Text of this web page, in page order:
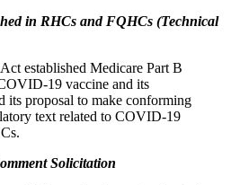
in RHCs and FQHCs (Technical
established Medicare Part B
19 vaccine and its
its proposal to make conforming
text related to COVID-19
Solicitation